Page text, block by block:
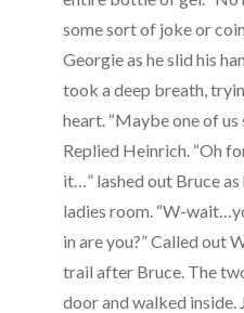
some sort of joke or
Georgie as he slid his
took a deep breath,
heart. “Maybe one of us
Replied Heinrich. “Oh
it…” lashed out Bruce
ladies room. “W-
in are you?” Called out
trail after Bruce. The
door and walked inside.